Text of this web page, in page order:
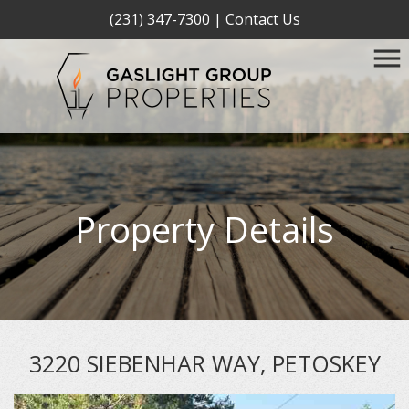
(231) 347-7300 | Contact Us
Property Details
3220 SIEBENHAR WAY, PETOSKEY